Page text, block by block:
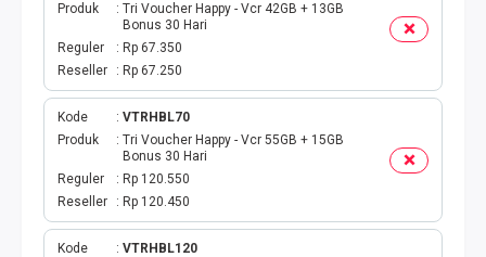
Produk
Tri Voucher Happy - Vcr 42GB + 13GB
Bonus 30 Hari
Reguler
Rp 67.350
Reseller
Rp 67.250
Kode
VTRHBL70
Produk
Tri Voucher Happy - Vcr 55GB + 15GB
Bonus 30 Hari
Reguler
Rp 120.550
Reseller
Rp 120.450
Kode
VTRHBL120